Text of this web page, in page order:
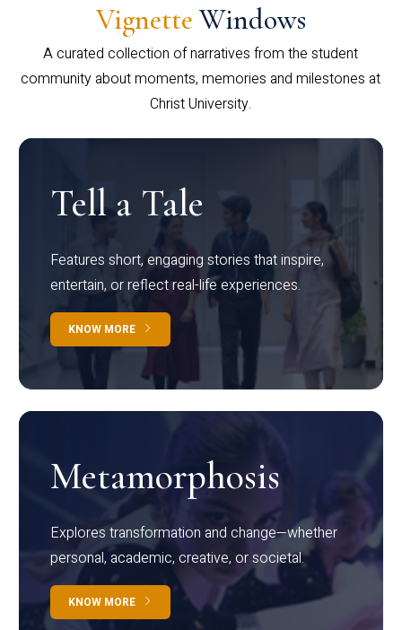
Vignette Windows
A curated collection of narratives from the student
community about moments, memories and milestones at
Christ University.
Tell a Tale
Features short, engaging stories that inspire,
entertain, or reflect real-life experiences.
KNOW MORE
Metamorphosis
Explores transformation and change—whether
personal, academic, creative, or societal.
KNOW MORE